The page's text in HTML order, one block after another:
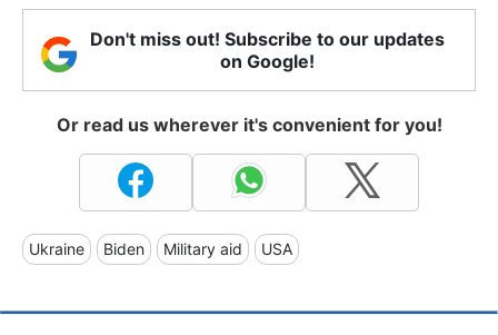
Don't miss out! Subscribe to our updates
on Google!
Or read us wherever it's convenient for you!
Ukraine Biden Military aid USA